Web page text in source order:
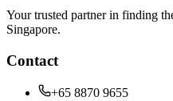
Your trusted partner in finding
Singapore.
Contact
+65 8870 9655